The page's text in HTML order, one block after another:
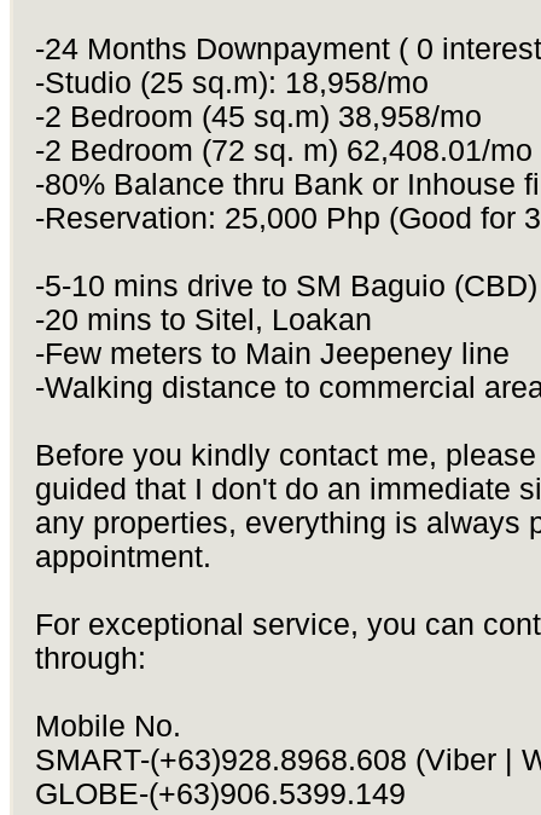
-24 Months Downpayment ( 0
-Studio (25 sq.m): 18,958/mo
-2 Bedroom (45 sq.m) 38,958/mo
-2 Bedroom (72 sq. m) 62,408.01/mo
-80% Balance thru Bank or Inhouse
-Reservation: 25,000 Php (Good for
-5-10 mins drive to SM Baguio (CBD)
-20 mins to Sitel, Loakan
-Few meters to Main Jeepeney line
-Walking distance to commercial
Before you kindly contact me,
guided that I don't do an immediate
any properties, everything is always
appointment.
For exceptional service, you can
through:
Mobile No.
SMART-(+63)928.8968.608 (Viber |
GLOBE-(+63)906.5399.149